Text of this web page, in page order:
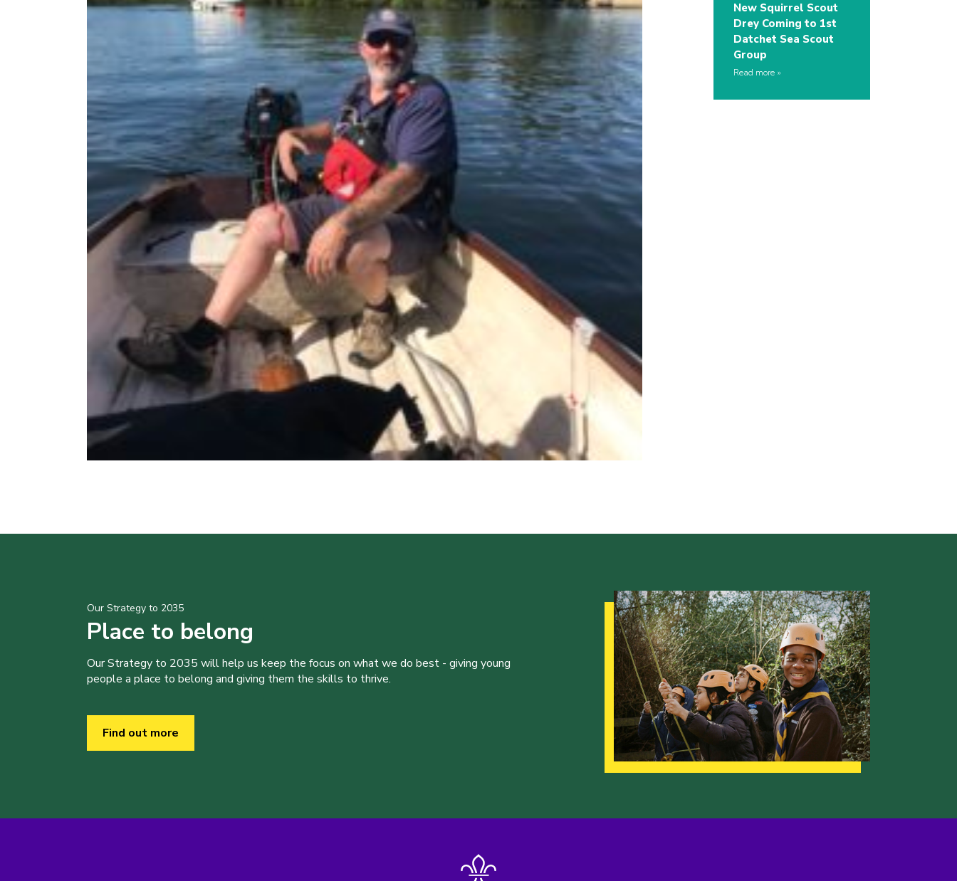
New Squirrel Scout
Drey Coming to 1st
Datchet Sea Scout
Group
Read more
Our Strategy to 2035
Place to belong
Our Strategy to 2035 will help us keep the focus on what we do best - giving young
people a place to belong and giving them the skills to thrive.
Find out more